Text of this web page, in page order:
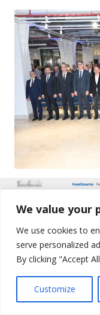
We value your
We use cookies to
serve personalized
By clicking "Accept
Customize